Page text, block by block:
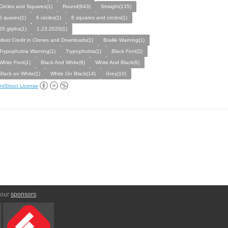
and Squares(1)
Round(643)
Straight(135)
quares(1)
6 circles(1)
6 squares and circles(1)
glyths(1)
1.23.2020(1)
Must Credit in Clones and Downloads(1)
Braille Warning(1)
Warning(1)
Trypophobia(1)
Black Font(2)
Font(1)
Black And White(8)
White And Black(6)
Black on White(1)
White On Black(14) Grey(10)
License
sponsors: